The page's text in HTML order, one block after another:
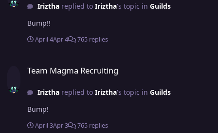
Irizthareplied to Iriztha's topic in Guilds
Bump!!
April 4Apr 4 765 replies
Team Magma Recruiting
Irizthareplied to Iriztha's topic in Guilds
Bump!
April 3Apr 3 765 replies